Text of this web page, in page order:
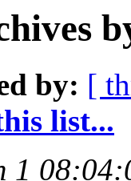
by: [
list...
1